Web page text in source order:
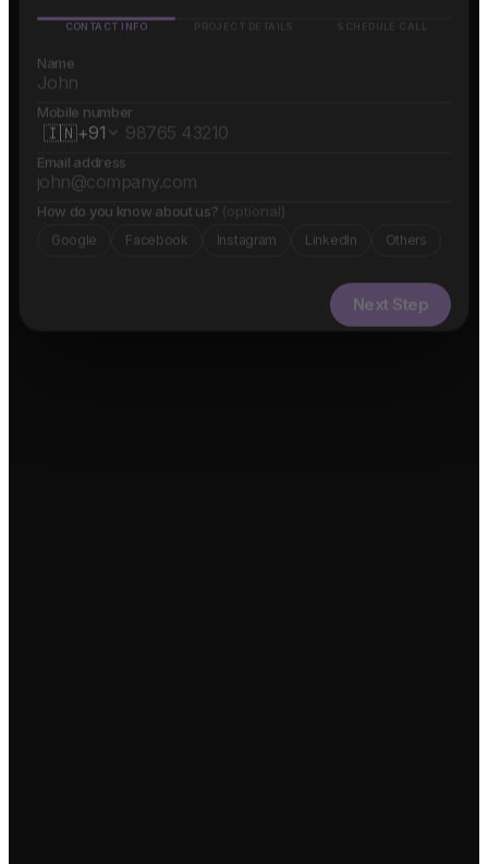
CONTACT INFO PROJECT DETAILS SCHEDULE CALL
Name
Mobile number
🇮🇳+91
Email address
How do you know about us? (optional)
Google Facebook Instagram LinkedIn Others
Next Step